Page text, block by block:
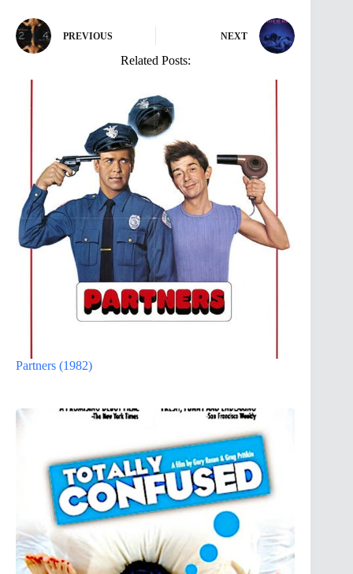
PREVIOUS NEXT
Related Posts:
Partners (1982)